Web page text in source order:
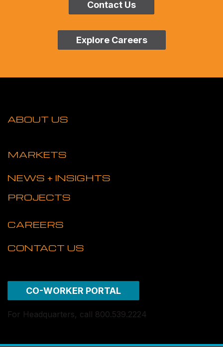
Contact Us
Explore Careers
ABOUT US
MARKETS
NEWS + INSIGHTS
PROJECTS
CAREERS
CONTACT US
CO-WORKER PORTAL
For Headquarters, call 800.539.2224